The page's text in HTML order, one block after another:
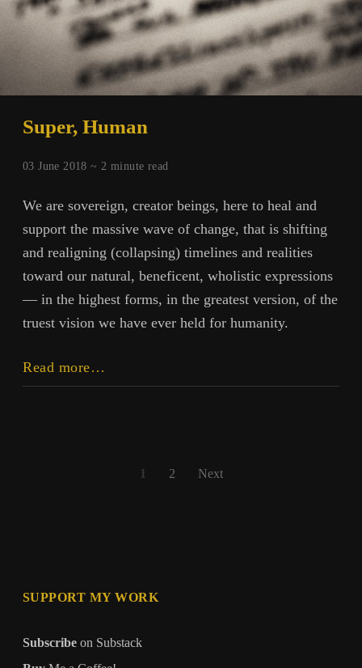
Super, Human
03 June 2018 ~ 2 minute read
We are sovereign, creator beings, here to heal and
support the massive wave of change, that is shifting
and realigning (collapsing) timelines and realities
toward our natural, beneficent, wholistic expressions
— in the highest forms, in the greatest version, of the
truest vision we have ever held for humanity.
Read more…
Human
1 2 Next
SUPPORT MY WORK
Subscribe on Substack